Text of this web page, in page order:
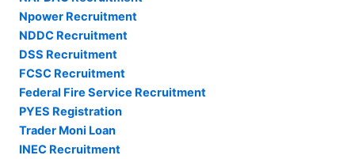
Npower Recruitment
NDDC Recruitment
DSS Recruitment
FCSC Recruitment
Federal Fire Service Recruitment
PYES Registration
Trader Moni Loan
INEC Recruitment